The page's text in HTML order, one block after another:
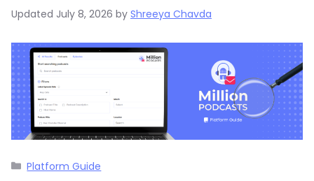
Updated July 8, 2026 by Shreeya Chavda
Categories
Platform Guide